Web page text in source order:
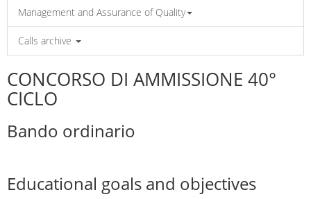
Management and Assurance of Quality
Calls archive
CONCORSO DI AMMISSIONE 40°
CICLO
Bando ordinario
Educational goals and objectives